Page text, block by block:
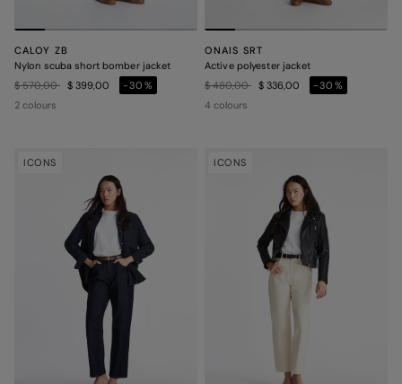
CALOY ZB
Nylon scuba short bomber jacket
Price reduced from
$ 570,00to$ 399,00
-30%
2 colours
ONAIS SRT
Active polyester jacket
Price reduced from
$ 480,00to$ 336,00
-30%
4 colours
ICONS ICONS